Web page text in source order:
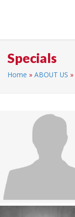
Specials
Home » ABOUT US »